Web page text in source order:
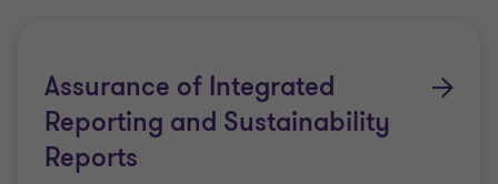
Assurance of Integrated
Reporting and Sustainability
Reports